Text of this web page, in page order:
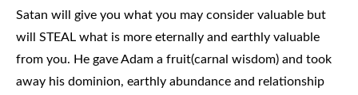
Satan will give you what you may consider valuable but
will STEAL what is more eternally and earthly valuable
from you. He gave Adam a fruit(carnal wisdom) and took
away his dominion, earthly abundance and relationship